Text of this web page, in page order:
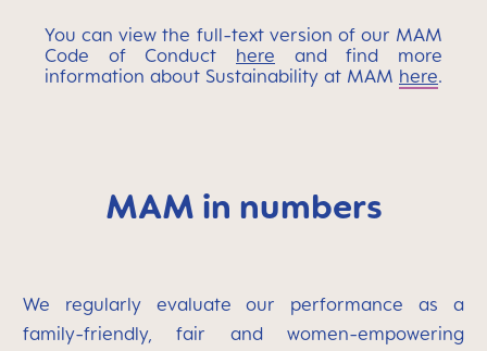
You can view the full-text version of our MAM
Code of Conduct here and find more
information about Sustainability at MAM here.
MAM in numbers
We regularly evaluate our performance as a
family-friendly, fair and women-empowering